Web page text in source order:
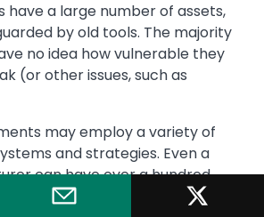
have a large number of assets,
by old tools. The majority
no idea how vulnerable they
(or other issues, such as
may employ a variety of
and strategies. Even a
can have over a hundred
characteristics that